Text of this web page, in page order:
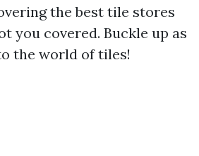
the best tile stores
you covered. Buckle up as
the world of tiles!